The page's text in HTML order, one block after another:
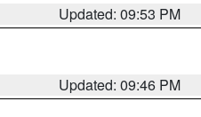
Updated: 09:53 PM
Updated: 09:46 PM